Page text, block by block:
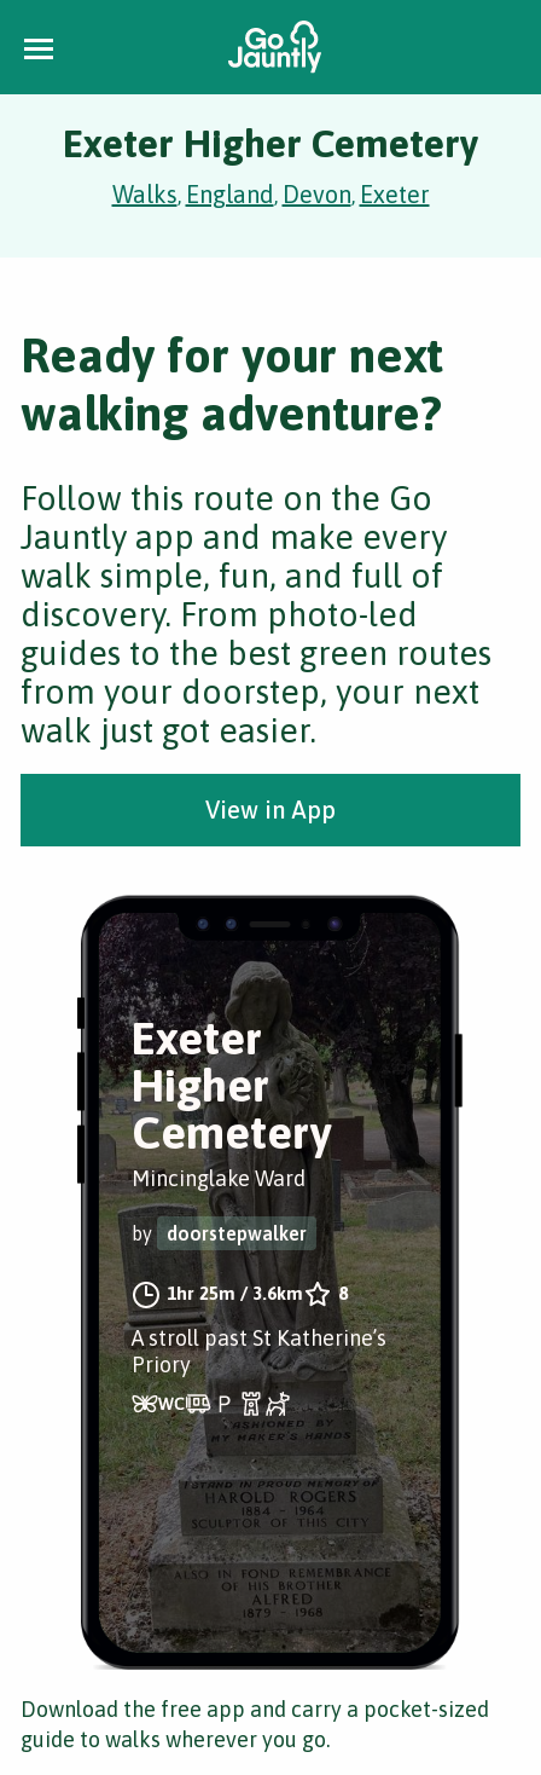
Exeter Higher Cemetery
Walks, England, Devon, Exeter
Exeter
Higher
Cemetery
Mincinglake Ward
by doorstepwalker
1hr 25m /3.6km 8
A stroll past St Katherine’s
Priory
Ready for your next
walking adventure?
Follow this route on the Go
Jauntly app and make every
walk simple, fun, and full of
discovery. From photo-led
guides to the best green routes
from your doorstep, your next
walk just got easier.
View in App
Download the free app and carry a pocket-sized
guide to walks wherever you go.